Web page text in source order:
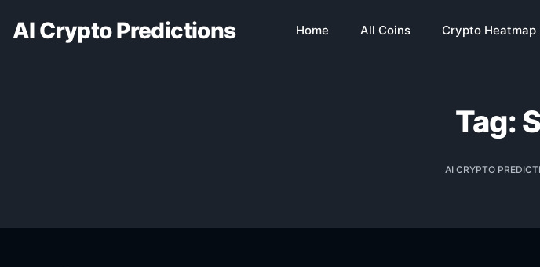
AI Crypto Predictions Home All Coins Crypto Heatmap
Tag:
AI CRYPTO